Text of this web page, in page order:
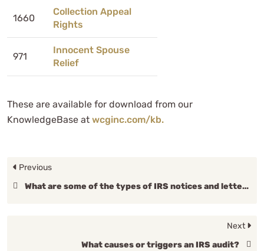
1660
Collection Appeal
Rights
971
Innocent Spouse
Relief
These are available for download from our
KnowledgeBase at wcginc.com/kb.
Previous
What are some of the types of IRS notices and letters?
Next
What causes or triggers an IRS audit?